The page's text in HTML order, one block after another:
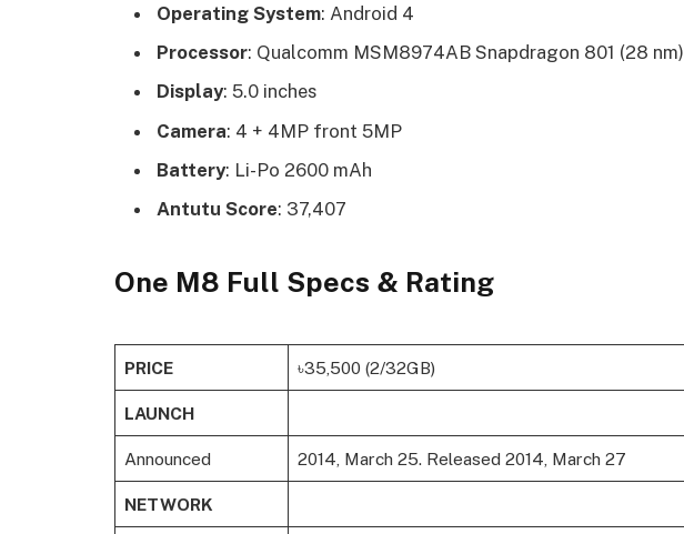
Operating System: Android 4
Processor: Qualcomm MSM8974AB Snapdragon 801 (28 nm)
Display: 5.0 inches
Camera: 4 + 4MP front 5MP
Battery: Li-Po 2600 mAh
Antutu Score: 37,407
One M8 Full Specs & Rating
PRICE ৳35,500 (2/32GB)
LAUNCH
Announced 2014, March 25. Released 2014, March 27
NETWORK